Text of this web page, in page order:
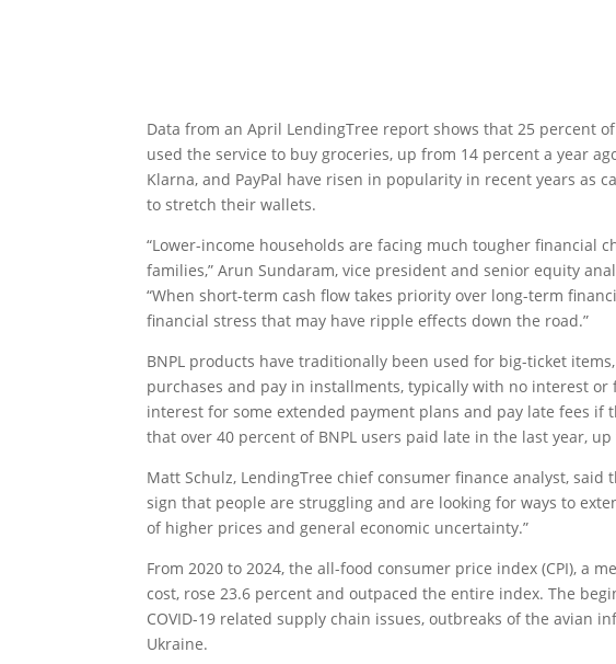
Data from an April LendingTree report shows that 25 percent
used the service to buy groceries, up from 14 percent a year
Klarna, and PayPal have risen in popularity in recent years as
to stretch their wallets.
“Lower-income households are facing much tougher financial
families,” Arun Sundaram, vice president and senior equity
“When short-term cash flow takes priority over long-term
financial stress that may have ripple effects down the road.”
BNPL products have traditionally been used for big-ticket
purchases and pay in installments, typically with no interest or
interest for some extended payment plans and pay late fees if
that over 40 percent of BNPL users paid late in the last year,
Matt Schulz, LendingTree chief consumer finance analyst,
sign that people are struggling and are looking for ways to
of higher prices and general economic uncertainty.”
From 2020 to 2024, the all-food consumer price index (CPI), a
cost, rose 23.6 percent and outpaced the entire index. The
COVID-19 related supply chain issues, outbreaks of the avian
Ukraine.